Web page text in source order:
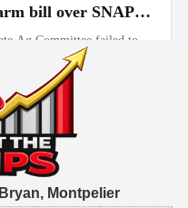
Bryan, Montpelier